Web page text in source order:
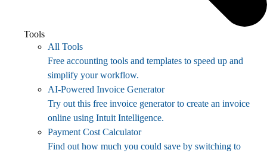
Tools
All Tools
Free accounting tools and templates to speed up and
simplify your workflow.
AI-Powered Invoice Generator
Try out this free invoice generator to create an invoice
online using Intuit Intelligence.
Payment Cost Calculator
Find out how much you could save by switching to